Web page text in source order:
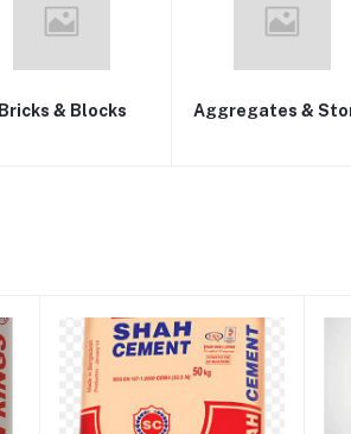
Bricks & Blocks Aggregates &